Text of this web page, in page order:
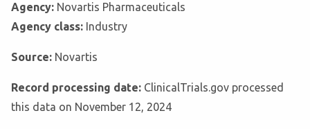
Agency: Novartis Pharmaceuticals
Agency class: Industry
Source: Novartis
Record processing date: ClinicalTrials.gov processed
this data on November 12, 2024